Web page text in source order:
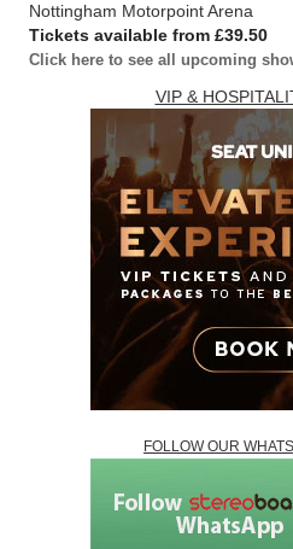
Nottingham Motorpoint Arena
Tickets available from £39.50
Click here to see all upcoming
VIP &
FOLLOW OUR